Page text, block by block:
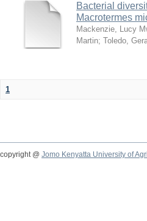
Bacterial
Macrotermes
Mackenzie, Lucy
Martin; Toledo,
1
copyright @ Jomo Kenyatta University of